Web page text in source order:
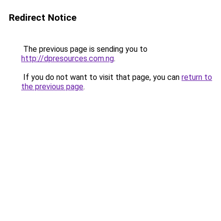
Redirect Notice
The previous page is sending you to
http://dpresources.com.ng.
If you do not want to visit that page, you can return to
the previous page.